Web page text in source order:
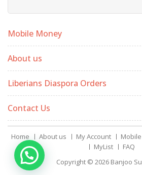
Mobile Money
About us
Liberians Diaspora Orders
Contact Us
Home About us My Account
MyList
FAQ
Copyright © 2026 Banjoo